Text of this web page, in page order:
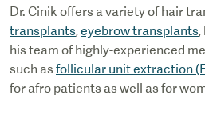
Dr. Cinik offers a variety of hair
transplants,eyebrow transplants,
his team of highly-experienced
such as follicular unit extraction
for afro patients as well as for